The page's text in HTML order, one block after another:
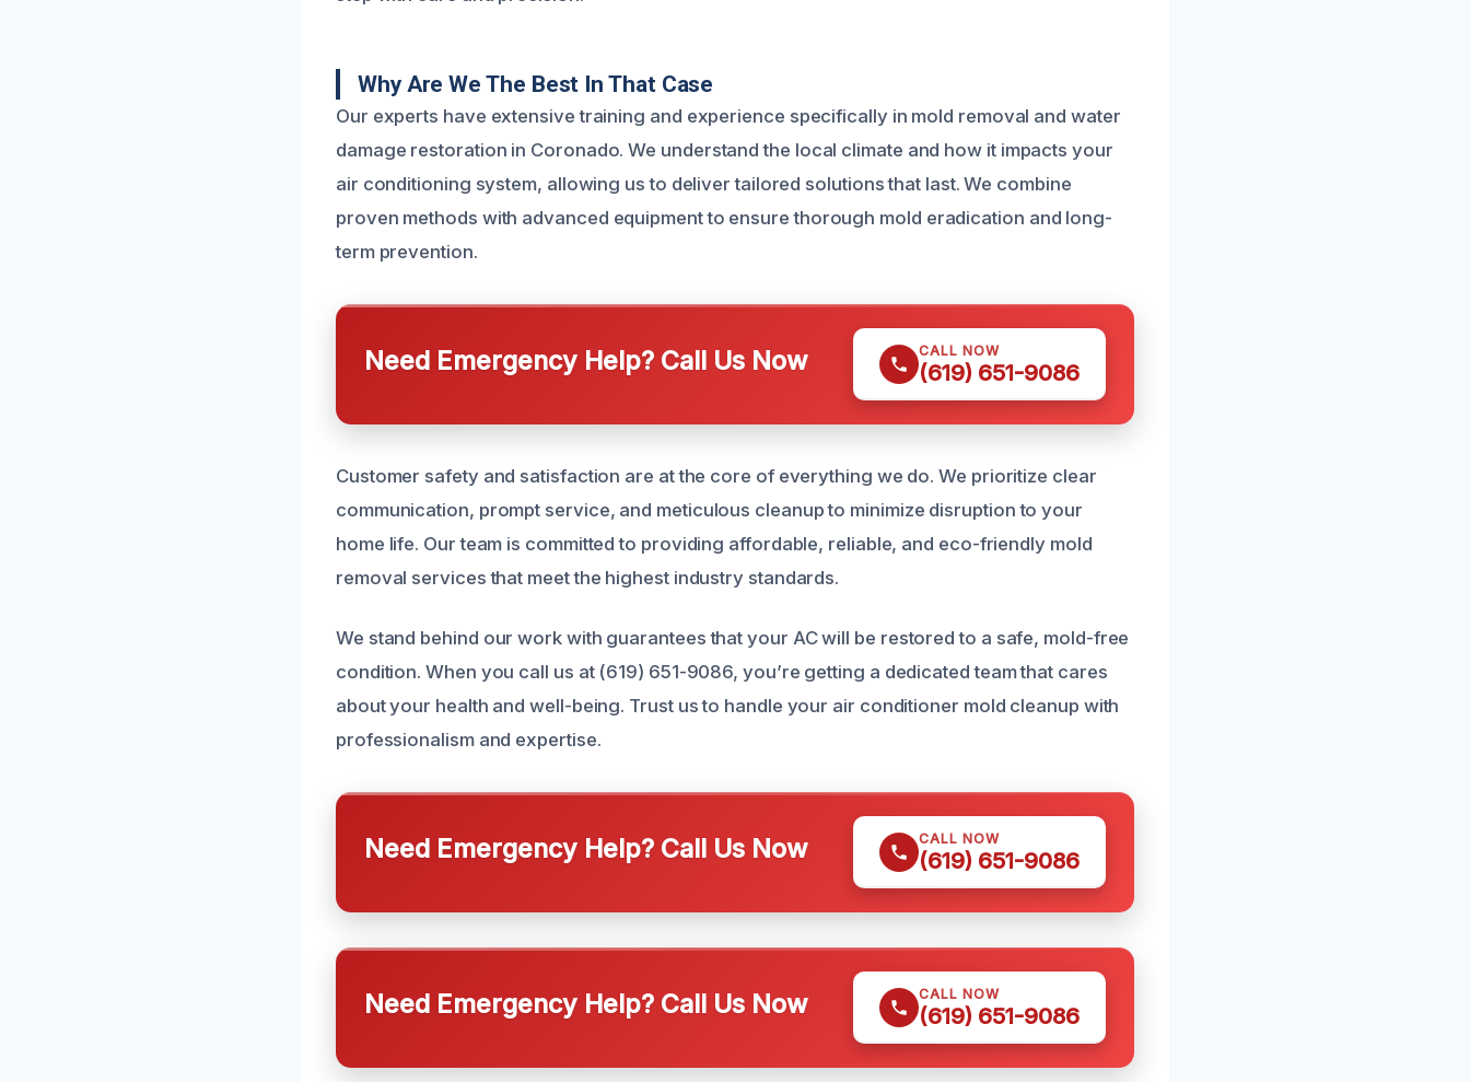
Why Are We The Best In That Case
Our experts have extensive training and experience specifically in mold removal and water
damage restoration in Coronado. We understand the local climate and how it impacts your
air conditioning system, allowing us to deliver tailored solutions that last. We combine
proven methods with advanced equipment to ensure thorough mold eradication and long-
term prevention.
Need Emergency Help? Call Us Now CALL NOW
(619) 651-9086
Customer safety and satisfaction are at the core of everything we do. We prioritize clear
communication, prompt service, and meticulous cleanup to minimize disruption to your
home life. Our team is committed to providing affordable, reliable, and eco-friendly mold
removal services that meet the highest industry standards.
We stand behind our work with guarantees that your AC will be restored to a safe, mold-free
condition. When you call us at (619) 651-9086, you’re getting a dedicated team that cares
about your health and well-being. Trust us to handle your air conditioner mold cleanup with
professionalism and expertise.
Need Emergency Help? Call Us Now CALL NOW
(619) 651-9086
Need Emergency Help? Call Us Now CALL NOW
(619) 651-9086